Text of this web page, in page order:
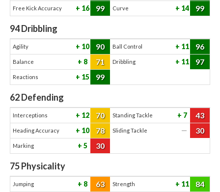
Free Kick Accuracy 16 99 Curve 14 99
94Dribbling
Agility 10 90 Ball Control 11 96
Balance 8 71 Dribbling 11 97
Reactions 15 99
62Defending
Interceptions 12 70 Standing Tackle 7 43
Heading Accuracy 10 78 Sliding Tackle — 30
Marking 5 30
75Physicality
Jumping 8 63 Strength 11 84